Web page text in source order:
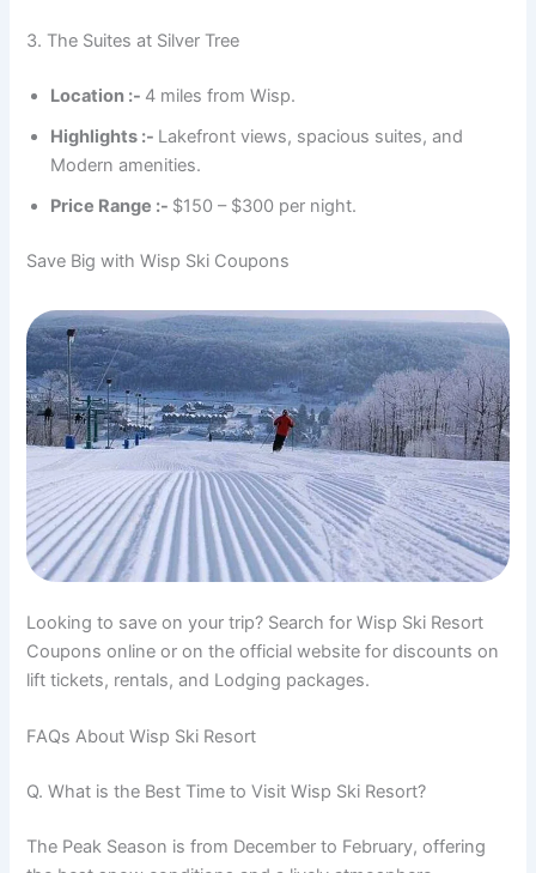
3. The Suites at Silver Tree
Location :- 4 miles from Wisp.
Highlights :- Lakefront views, spacious suites, and
Modern amenities.
Price Range :- $150 – $300 per night.
Save Big with Wisp Ski Coupons
Looking to save on your trip? Search for Wisp Ski Resort
Coupons online or on the official website for discounts on
lift tickets, rentals, and Lodging packages.
FAQs About Wisp Ski Resort
Q. What is the Best Time to Visit Wisp Ski Resort?
The Peak Season is from December to February, offering